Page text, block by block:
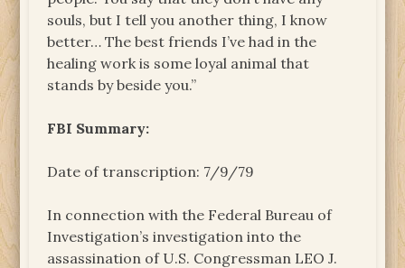
souls, but I tell you another thing, I know
better… The best friends I’ve had in the
healing work is some loyal animal that
stands by beside you.”
FBI Summary:
Date of transcription: 7/9/79
In connection with the Federal Bureau of
Investigation’s investigation into the
assassination of U.S. Congressman LEO J.